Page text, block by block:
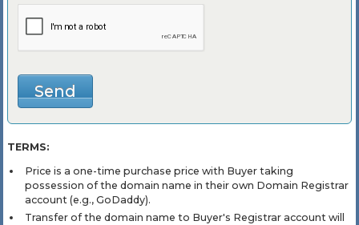
TERMS:
Price is a one-time purchase price with Buyer taking
possession of the domain name in their own Domain Registrar
account (e.g., GoDaddy).
Transfer of the domain name to Buyer's Registrar account will